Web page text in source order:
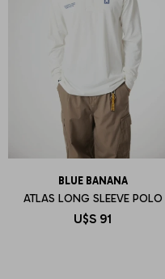
BLUE BANANA
ATLAS LONG SLEEVE POLO
U$S 91